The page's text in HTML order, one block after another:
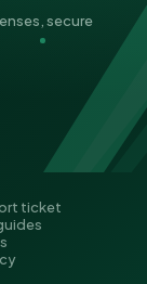
secure
ticket